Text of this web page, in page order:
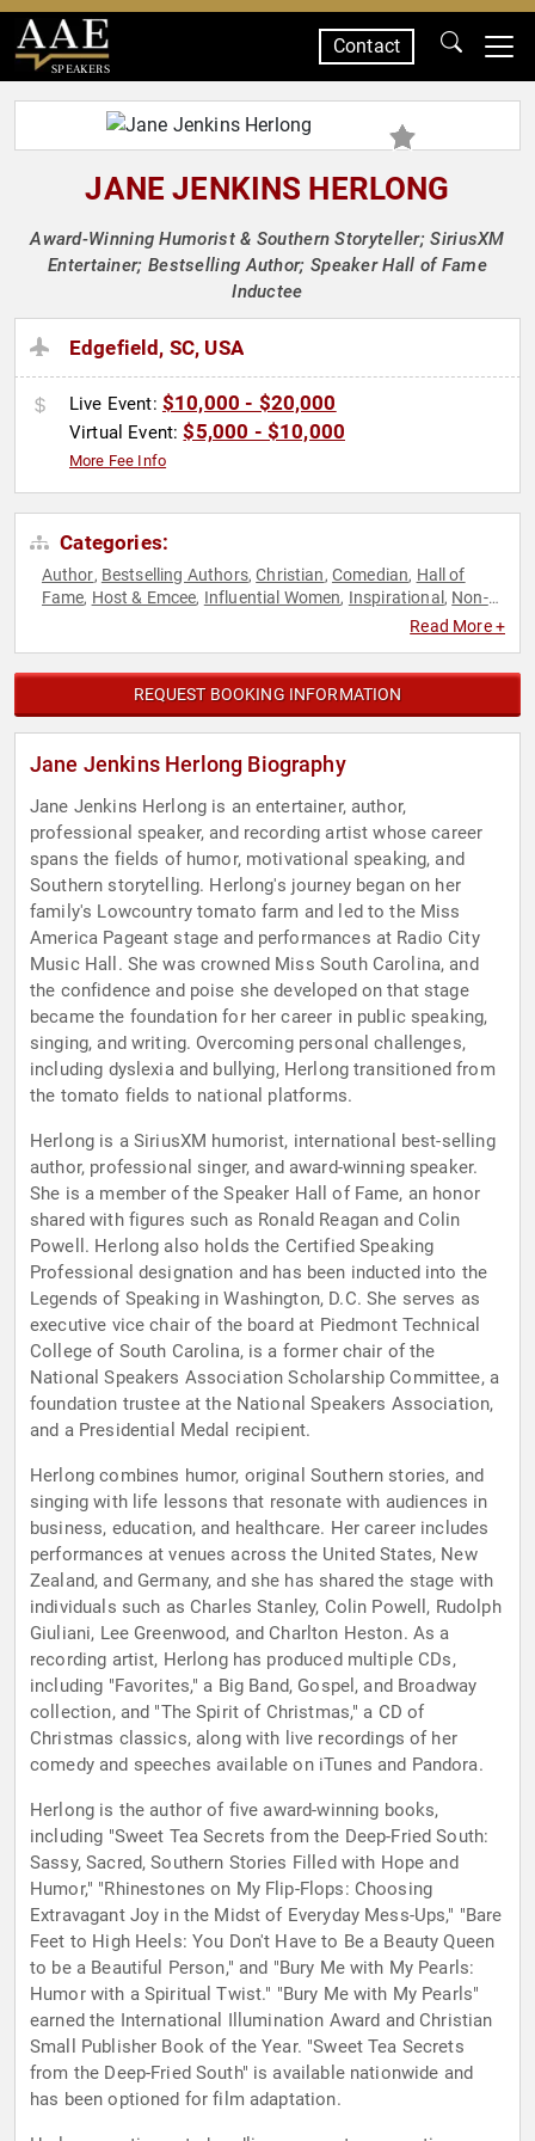
SPEAKERS
Contact
JANE JENKINS HERLONG
Award-Winning Humorist & Southern Storyteller; SiriusXM
Entertainer; Bestselling Author; Speaker Hall of Fame
Inductee
Edgefield, SC, USA
Live Event: $10,000 - $20,000
Virtual Event:$5,000 - $10,000
More Fee Info
Categories:
Author, Bestselling Authors,Christian, Comedian, Hall of
Fame, Host & Emcee, Influential Women, Inspirational , Non-
Women,
Read More +
REQUEST BOOKING INFORMATION
Jane Jenkins Herlong Biography
Jane Jenkins Herlong is an entertainer, author,
professional speaker, and recording artist whose career
spans the fields of humor, motivational speaking, and
Southern storytelling. Herlong's journey began on her
family's Lowcountry tomato farm and led to the Miss
America Pageant stage and performances at Radio City
Music Hall. She was crowned Miss South Carolina, and
the confidence and poise she developed on that stage
became the foundation for her career in public speaking,
singing, and writing. Overcoming personal challenges,
including dyslexia and bullying, Herlong transitioned from
the tomato fields to national platforms.
Herlong is a SiriusXM humorist, international best-selling
author, professional singer, and award-winning speaker.
She is a member of the Speaker Hall of Fame, an honor
shared with figures such as Ronald Reagan and Colin
Powell. Herlong also holds the Certified Speaking
Professional designation and has been inducted into the
Legends of Speaking in Washington, D.C. She serves as
executive vice chair of the board at Piedmont Technical
College of South Carolina, is a former chair of the
National Speakers Association Scholarship Committee, a
foundation trustee at the National Speakers Association,
and a Presidential Medal recipient.
Herlong combines humor, original Southern stories, and
singing with life lessons that resonate with audiences in
business, education, and healthcare. Her career includes
performances at venues across the United States, New
Zealand, and Germany, and she has shared the stage with
individuals such as Charles Stanley, Colin Powell, Rudolph
Giuliani, Lee Greenwood, and Charlton Heston. As a
recording artist, Herlong has produced multiple CDs,
including "Favorites," a Big Band, Gospel, and Broadway
collection, and "The Spirit of Christmas," a CD of
Christmas classics, along with live recordings of her
comedy and speeches available on iTunes and Pandora.
Herlong is the author of five award-winning books,
including "Sweet Tea Secrets from the Deep-Fried South:
Sassy, Sacred, Southern Stories Filled with Hope and
Humor," "Rhinestones on My Flip-Flops: Choosing
Extravagant Joy in the Midst of Everyday Mess-Ups," "Bare
Feet to High Heels: You Don't Have to Be a Beauty Queen
to be a Beautiful Person," and "Bury Me with My Pearls:
Humor with a Spiritual Twist." "Bury Me with My Pearls"
earned the International Illumination Award and Christian
Small Publisher Book of the Year. "Sweet Tea Secrets
from the Deep-Fried South" is available nationwide and
has been optioned for film adaptation.